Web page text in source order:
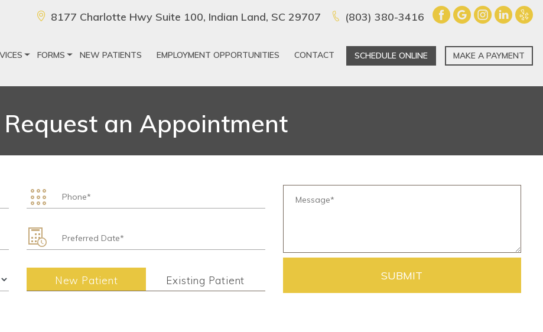
8177 Charlotte Hwy Suite 100, Indian Land, SC 29707 (803) 380-3416
FORMS NEW PATIENTS EMPLOYMENT OPPORTUNITIES CONTACT SCHEDULE ONLINE MAKE A PAYMENT
Request an Appointment
New Patient Existing Patient